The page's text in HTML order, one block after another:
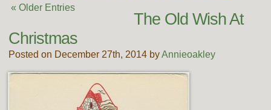
« Older Entries
The Old Wish At
Christmas
Posted on December 27th, 2014 byAnnieoakley